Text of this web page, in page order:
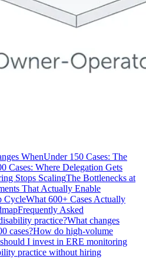
WhenUnder 150 Cases: The
Cases: Where Delegation Gets
Stops ScalingThe Bottlenecks at
That Actually Enable
CycleWhat 600+ Cases Actually
Frequently Asked
practice?What changes
cases?How do high-volume
I invest in ERE monitoring
practice without hiring